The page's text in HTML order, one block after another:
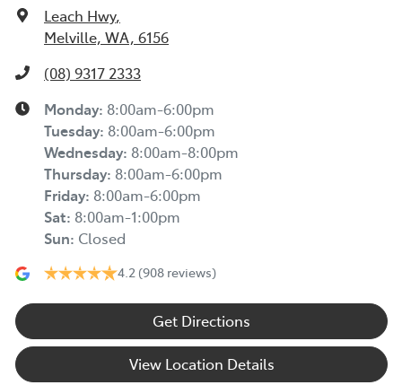
Leach Hwy,
Melville, WA, 6156
(08) 9317 2333
Monday: 8:00am-6:00pm
Tuesday: 8:00am-6:00pm
Wednesday: 8:00am-8:00pm
Thursday: 8:00am-6:00pm
Friday: 8:00am-6:00pm
Sat: 8:00am-1:00pm
Sun: Closed
4.2 (908 reviews)
Get Directions
View Location Details